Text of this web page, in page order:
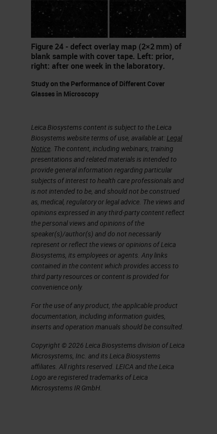
told about problems until at some
time later, once everything is
packed away. There's often
pressure for quick fixes. We may
not have experienced staff or time
to fully train staff. It can be difficult
are assessing the sites may not be
aware of some of the issues that
labs face. Issues with resources,
technological change, it can often
be a real challenge.
The absolute aim is to produce high
quality sections and stains in a
minimum time from blocks that cut
easily in a stable and prolonged
storage with accurate identification
complete patient information in
minimum time and consistently
every single day. This presentation
is going to guide you through some
of the key factors to achieve great
quality, from embedding through to
Figure 24 - defect overlay map (2×2 mm) of
blank sample with cover tape. Left: prior,
right: after one week in the laboratory.
Study on the Performance of Different Cover
Glasses in Microscopy
Leica Biosystems content is subject to the Leica
Biosystems website terms of use, available at:Legal
Notice. The content, including webinars, training
presentations and related materials is intended to
provide general information regarding particular
subjects of interest to health care professionals and
is not intended to be, and should not be construed
as, medical, regulatory or legal advice. The views and
opinions expressed in any third-party content reflect
the personal views and opinions of the
speaker(s)/author(s) and do not necessarily
represent or reflect the views or opinions of Leica
Biosystems, its employees or agents. Any links
contained in the content which provides access to
third party resources or content is provided for
convenience only.
For the use of any product, the applicable product
documentation, including information guides,
inserts and operation manuals should be consulted.
Copyright © 2026 Leica Biosystems division of Leica
Microsystems, Inc. and its Leica Biosystems
affiliates. All rights reserved. LEICA and the Leica
Logo are registered trademarks of Leica
Microsystems IR GmbH.